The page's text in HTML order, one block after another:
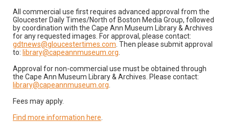
All commercial use first requires advanced approval from the
Gloucester Daily Times/North of Boston Media Group, followed
by coordination with the Cape Ann Museum Library & Archives
for any requested images. For approval, please contact:
gdtnews@gloucestertimes.com . Then please submit approval
to: library@capeannmuseum.org
Approval for non-commercial use must be obtained through
the Cape Ann Museum Library & Archives. Please contact:
library@capeannmuseum.org
Fees may apply.
Find more information here